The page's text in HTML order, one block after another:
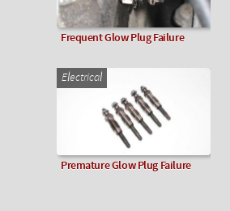
Frequent Glow Plug Failure
Electrical
Premature Glow Plug Failure